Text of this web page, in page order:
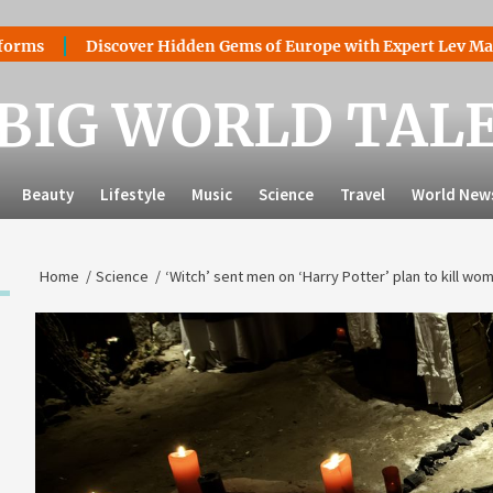
Discover Hidden Gems of Europe with Expert Lev Mazaraki:
WORLD
Beauty Lifestyle Music Science Travel World
Home Science ‘Witch’ sent men on ‘Harry Potter’ plan to kill